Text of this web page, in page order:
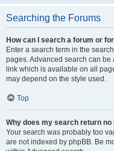
Searching the Forums
How can I search a forum or
Enter a search term in the
pages. Advanced search can be
link which is available on all
may depend on the style used.
Top
Why does my search return
Your search was probably too
are not indexed by phpBB. Be